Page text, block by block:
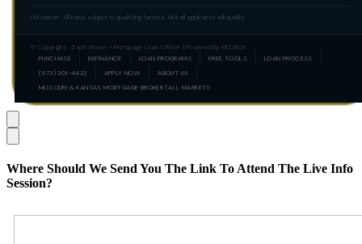
Disclaimer: All loans subject to qualifying factors. Not all applicants will qualify.
© Copyright · Zach Brown – Mortgage Loan Officer | Powered By MLOBOX
PURCHASE
REFINANCE LOAN PROGRAMS FREE TOOLS
LOAN PROCESS
(573) 301-4422
APPLY NOW
ABOUT US
MISSOURI & KANSAS MORTGAGE BROKER | ALL MARKETS
Where Should We Send You The Link To Attend The Live Info
Session?